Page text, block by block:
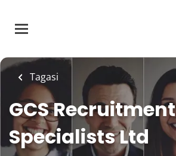
main
Tagasi
GCS Recruitment
Specialists Ltd